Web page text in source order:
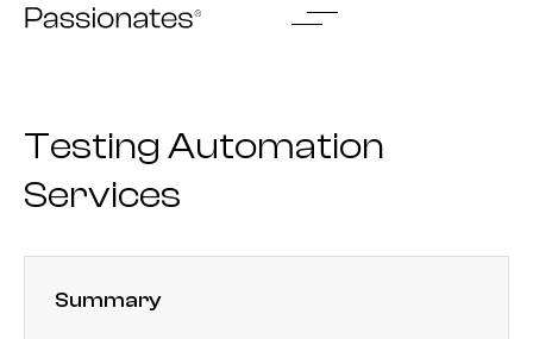
Skip
Testing Automation
Services
Summary